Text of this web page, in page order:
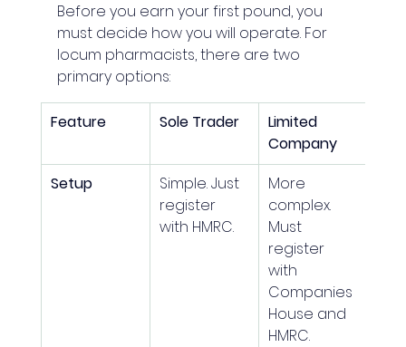
Before you earn your first pound, you
must decide how you will operate. For
locum pharmacists, there are two
primary options:
Feature Sole Trader
Limited
Company
Setup
Simple. Just
register
with HMRC.
More
complex.
Must
register
with
Companies
House and
HMRC.